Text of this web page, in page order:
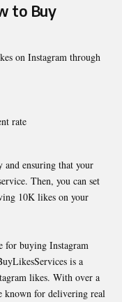
to Buy
on Instagram through
rate
ensuring that your
Then, you can set
10K likes on your
for buying Instagram
is a
likes. With over a
known for delivering real